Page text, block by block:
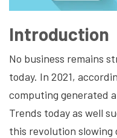
Introduction
No business remains
today. In 2021,
computing generated
Trends today as well
this revolution slowing